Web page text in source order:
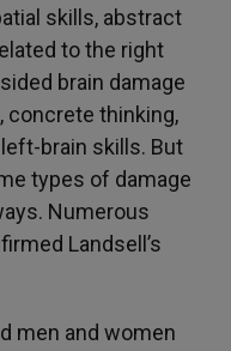
skills, abstract
to the right
brain damage
concrete thinking,
brain skills. But
types of damage
Numerous
Landsell’s
men and women